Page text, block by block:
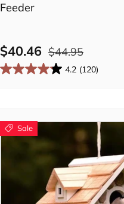
Feeder
$40.46 $44.95
4.2 (120)
Sale